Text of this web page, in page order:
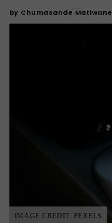
by Chumasande Matiwane
IMAGE CREDIT: PEXELS